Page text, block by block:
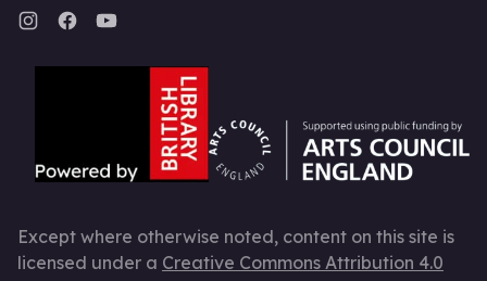
Except where otherwise noted, content on this site is
licensed under a Creative Commons Attribution 4.0